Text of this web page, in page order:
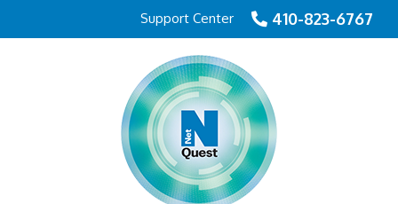
410-823-6767
Support Center